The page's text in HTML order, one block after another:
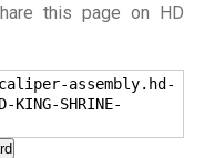
this page on HD
assembly.hd-
SHRINE-